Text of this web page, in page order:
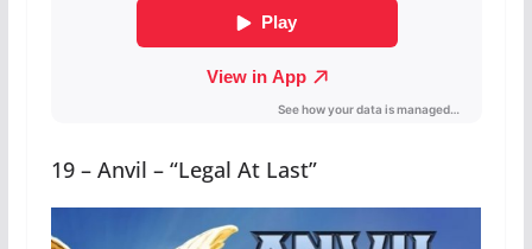
19 – Anvil – “Legal At Last”